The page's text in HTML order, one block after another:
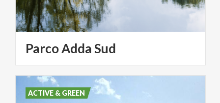
ParcoAddaSud
ACTIVE & GREEN